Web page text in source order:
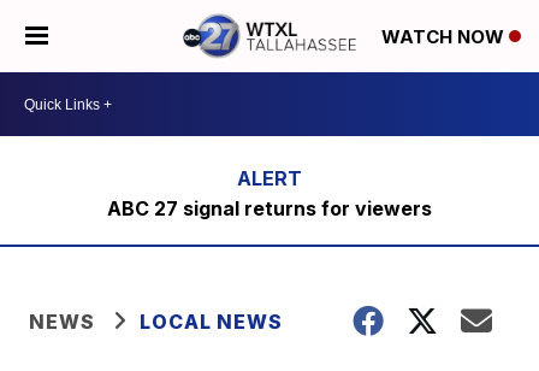
WATCH NOW
ABC 27 signal returns for viewers
NEWS LOCAL NEWS